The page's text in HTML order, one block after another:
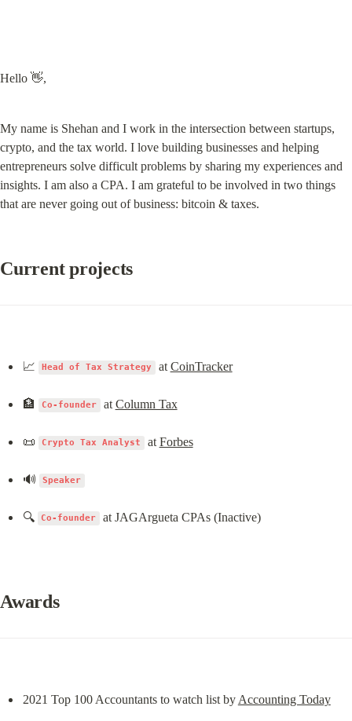
Hello 👋,
My name is Shehan and I work in the intersection between startups,
crypto, and the tax world. I love building businesses and helping
entrepreneurs solve difficult problems by sharing my experiences and
insights. I am also a CPA. I am grateful to be involved in two things
that are never going out of business: bitcoin & taxes.
Current projects
📈 Head of Tax Strategy at CoinTracker
🏦 Co-founder at Column Tax
📜 Crypto Tax Analyst at Forbes
🔊 Speaker
🔍 Co-founder at JAGArgueta CPAs (Inactive)
Awards
2021 Top 100 Accountants to watch list by Accounting Today